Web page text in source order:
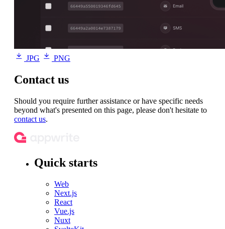
JPG PNG
Contact us
Should you require further assistance or have specific needs
beyond what's presented on this page, please don't hesitate to
contact us.
Quick starts
Web
Next.js
React
Vue.js
Nuxt